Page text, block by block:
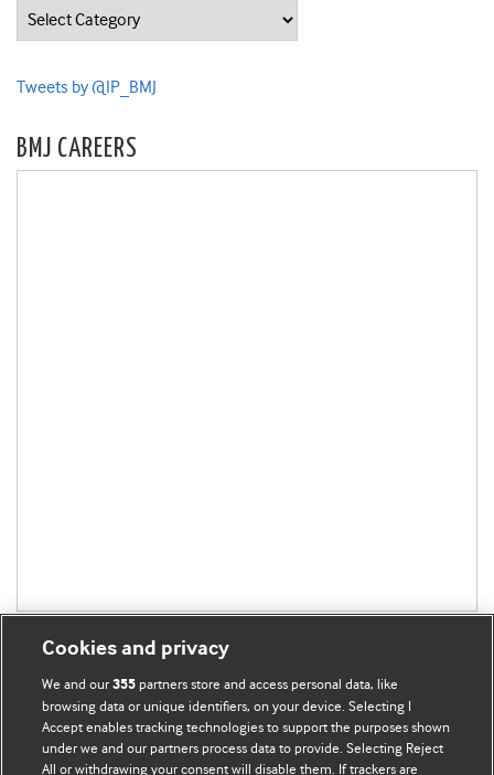
Categories
Tweets by @IP_BMJ
BMJ CAREERS
BMJ Blogs
Cookies and privacy
We and our355 partners store and access personal data, like
browsing data or unique identifiers, on your device. Selecting I
Accept enables tracking technologies to support the purposes shown
under we and our partners process data to provide. Selecting Reject
All or withdrawing your consent will disable them. If trackers are